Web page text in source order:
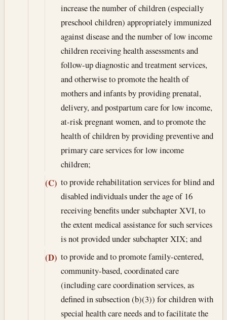
increase the number of children (especially
preschool children) appropriately immunized
against disease and the number of low income
children receiving health assessments and
follow-up diagnostic and treatment services,
and otherwise to promote the health of
mothers and infants by providing prenatal,
delivery, and postpartum care for low income,
at-risk pregnant women, and to promote the
health of children by providing preventive and
primary care services for low income
children;
(C) to provide rehabilitation services for blind and
disabled individuals under the age of 16
receiving benefits under subchapter XVI, to
the extent medical assistance for such services
is not provided under subchapter XIX; and
(D) to provide and to promote family-centered,
community-based, coordinated care
(including care coordination services, as
defined in subsection (b)(3)) for children with
special health care needs and to facilitate the